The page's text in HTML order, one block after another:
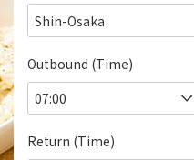
Shin-Osaka
Outbound (Time)
Return (Time)